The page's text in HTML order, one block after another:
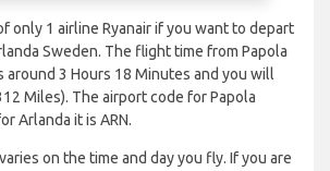
only 1 airline Ryanair if you want to depart
Sweden. The flight time from Papola
around 3 Hours 18 Minutes and you will
Miles). The airport code for Papola
Arlanda it is ARN.
on the time and day you fly. If you are